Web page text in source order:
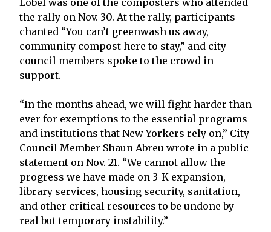
the rally on Nov. 30. At the rally, participants
chanted “You can’t greenwash us away,
community compost here to stay,” and city
council members spoke to the crowd in
support.
“In the months ahead, we will fight harder than
ever for exemptions to the essential programs
and institutions that New Yorkers rely on,” City
Council Member Shaun Abreu wrote in a public
statement on Nov. 21. “We cannot allow the
progress we have made on 3-K expansion,
library services, housing security, sanitation,
and other critical resources to be undone by
real but temporary instability.”